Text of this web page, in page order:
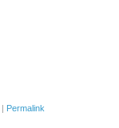
| Permalink